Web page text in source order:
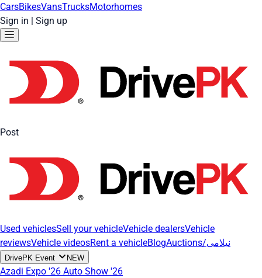
CarsBikesVansTrucksMotorhomes
Sign in | Sign up
Post
Used vehiclesSell your vehicleVehicle dealersVehicle
reviewsVehicle videosRent a vehicleBlog Auctions/نیلامی
DrivePK Event NEW
Azadi Expo '26 Auto Show '26